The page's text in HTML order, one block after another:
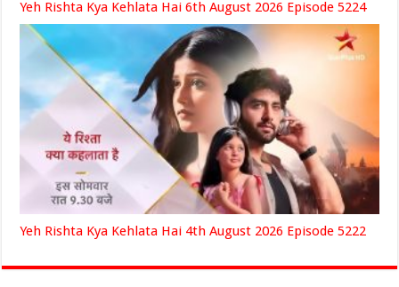
Yeh Rishta Kya Kehlata Hai 6th August 2026 Episode 5224
Yeh Rishta Kya Kehlata Hai 4th August 2026 Episode 5222